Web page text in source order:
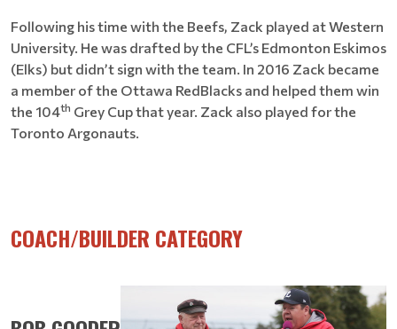
Following his time with the Beefs, Zack played at Western
University. He was drafted by the CFL’s Edmonton Eskimos
(Elks) but didn’t sign with the team. In 2016 Zack became
a member of the Ottawa RedBlacks and helped them win
the 104th Grey Cup that year. Zack also played for the
Toronto Argonauts.
COACH/BUILDER CATEGORY